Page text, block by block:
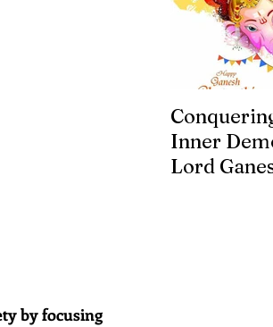
by focusing
Inner
Lord